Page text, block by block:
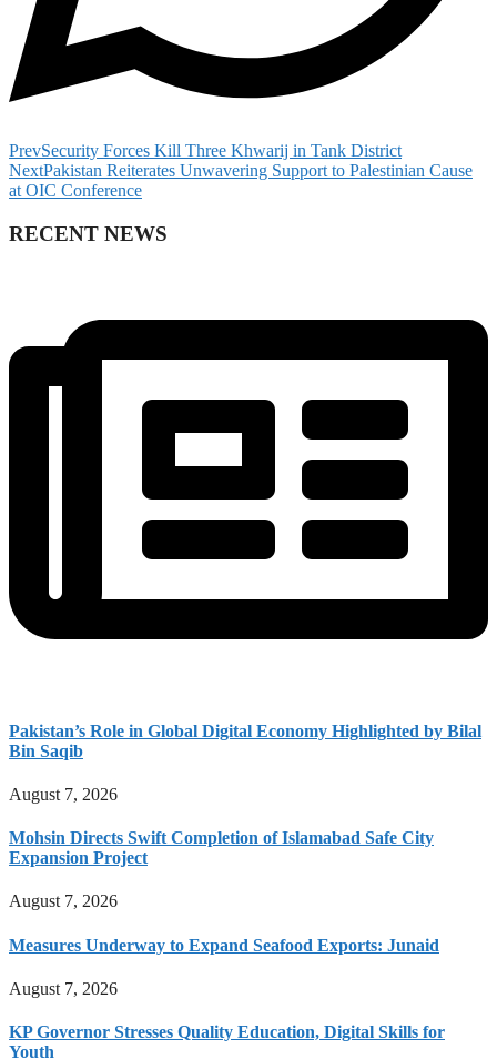
PrevSecurity Forces Kill Three Khwarij in Tank District
NextPakistan Reiterates Unwavering Support to Palestinian Cause
at OIC Conference
RECENT NEWS
Pakistan’s Role in Global Digital Economy Highlighted by Bilal
Bin Saqib
August 7, 2026
Mohsin Directs Swift Completion of Islamabad Safe City
Expansion Project
August 7, 2026
Measures Underway to Expand Seafood Exports: Junaid
August 7, 2026
KP Governor Stresses Quality Education, Digital Skills for
Youth